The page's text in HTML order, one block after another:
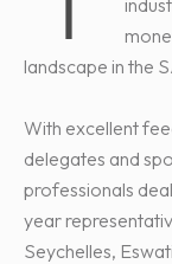
landscape in the
With excellent
delegates and
professionals
year
Seychelles,